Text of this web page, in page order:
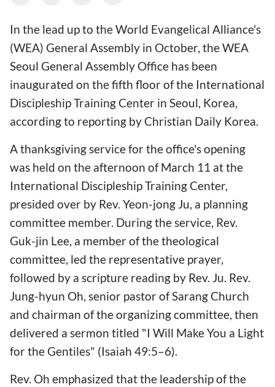
In the lead up to the World Evangelical Alliance's
(WEA) General Assembly in October, the WEA
Seoul General Assembly Office has been
inaugurated on the fifth floor of the International
Discipleship Training Center in Seoul, Korea,
according to reporting by Christian Daily Korea.
A thanksgiving service for the office's opening
was held on the afternoon of March 11 at the
International Discipleship Training Center,
presided over by Rev. Yeon-jong Ju, a planning
committee member. During the service, Rev.
Guk-jin Lee, a member of the theological
committee, led the representative prayer,
followed by a scripture reading by Rev. Ju. Rev.
Jung-hyun Oh, senior pastor of Sarang Church
and chairman of the organizing committee, then
delivered a sermon titled "I Will Make You a Light
for the Gentiles" (Isaiah 49:5–6).
Rev. Oh emphasized that the leadership of the